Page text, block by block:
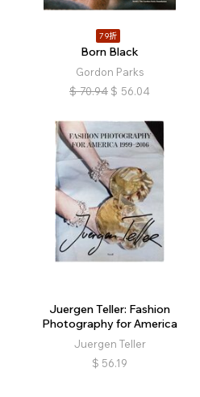
79折
Born Black
Gordon Parks
$ 70.94 $ 56.04
Juergen Teller: Fashion
Photography for America
Juergen Teller
$ 56.19